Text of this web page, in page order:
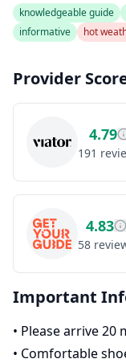
knowledgeable guide
informative
hot
Provider
4.79
191
4.83
58
Important
• Please arrive 20
• Comfortable